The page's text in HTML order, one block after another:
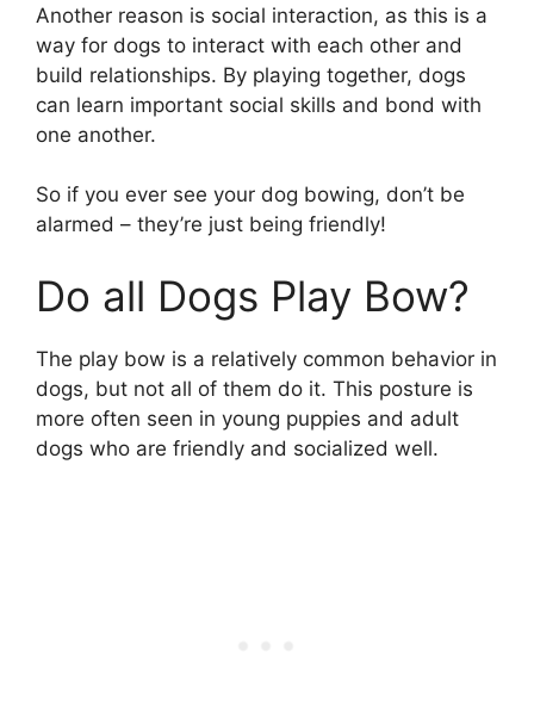
Another reason is social interaction, as this is a
way for dogs to interact with each other and
build relationships. By playing together, dogs
can learn important social skills and bond with
one another.
So if you ever see your dog bowing, don’t be
alarmed – they’re just being friendly!
Do all Dogs Play Bow?
The play bow is a relatively common behavior in
dogs, but not all of them do it. This posture is
more often seen in young puppies and adult
dogs who are friendly and socialized well.